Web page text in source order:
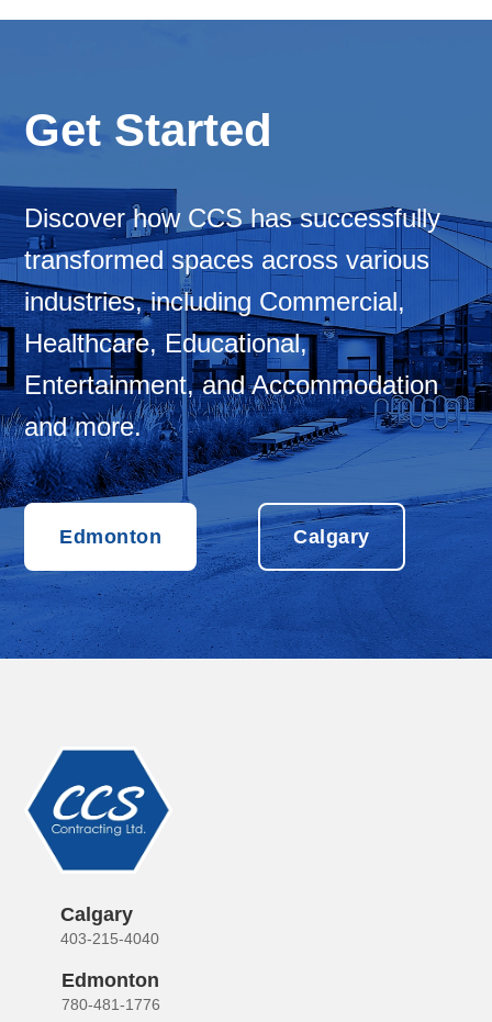
Get Started
Discover how CCS has successfully
transformed spaces across various
industries, including Commercial,
Healthcare, Educational,
Entertainment, and Accommodation
and more.
Edmonton Calgary
Calgary
403-215-4040
Edmonton
780-481-1776